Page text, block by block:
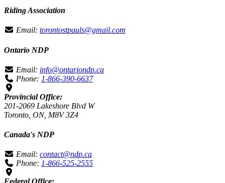
Riding Association
Email: torontostpauls@gmail.com
Ontario NDP
Email: info@ontariondp.ca
Phone: 1-866-390-6637
Provincial Office:
201-2069 Lakeshore Blvd W
Toronto, ON, M8V 3Z4
Canada's NDP
Email: contact@ndp.ca
Phone: 1-866-525-2555